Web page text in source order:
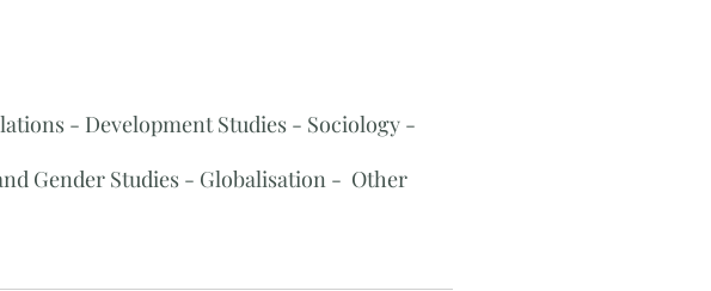
- Development Studies​ ​- Sociology -
Gender Studies - Globalisation - Other